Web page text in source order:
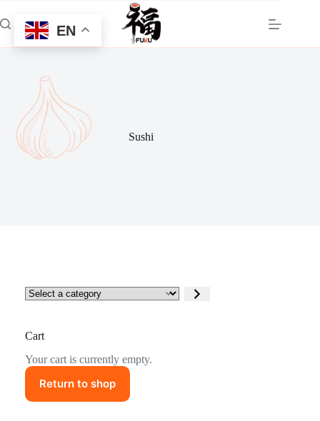
to
content
Sushi
Select
a
Cart
Your cart is currently empty.
Return to shop
EN